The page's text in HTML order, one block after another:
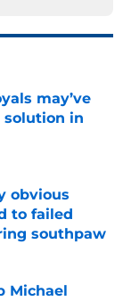
may’ve
in
obvious
to failed
southpaw
Michael